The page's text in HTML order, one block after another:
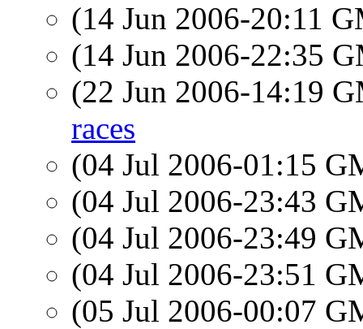
(14 Jun 2006-20:11
(14 Jun 2006-22:35
(22 Jun 2006-14:19
races
(04 Jul 2006-01:15
(04 Jul 2006-23:43
(04 Jul 2006-23:49
(04 Jul 2006-23:51
(05 Jul 2006-00:07